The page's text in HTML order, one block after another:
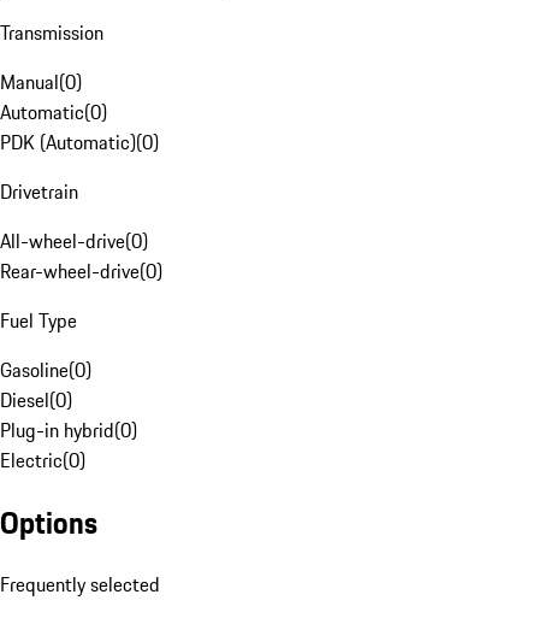
Transmission
Manual(0)
Automatic(0)
PDK (Automatic)(0)
Drivetrain
All-wheel-drive(0)
Rear-wheel-drive(0)
Fuel Type
Gasoline(0)
Diesel(0)
Plug-in hybrid(0)
Electric(0)
Options
Frequently selected